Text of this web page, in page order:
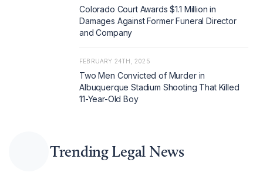
Colorado Court Awards $1.1 Million in
Damages Against Former Funeral Director
and Company
FEBRUARY 24TH, 2025
Two Men Convicted of Murder in
Albuquerque Stadium Shooting That Killed
11-Year-Old Boy
Trending Legal News